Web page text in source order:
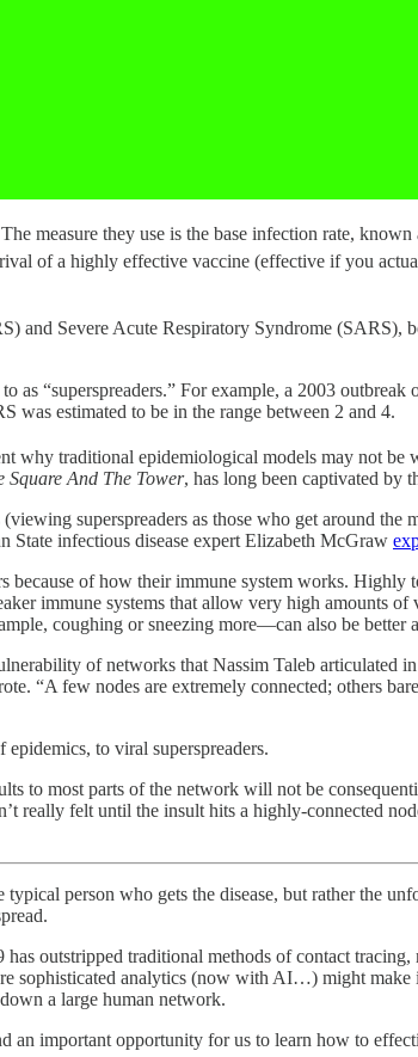
measure they use is the base infection rate, known
of a highly effective vaccine (effective if you
Severe Acute Respiratory Syndrome (SARS),
as “superspreaders.” For example, a 2003
was estimated to be in the range between 2 and 4.
why traditional epidemiological models may not
Square And The Tower, has long been captivated by
superspreaders as those who get around
State infectious disease expert Elizabeth McGraw
of how their immune system works.
immune systems that allow very high amounts
coughing or sneezing more—can also be better
of networks that Nassim Taleb articulated in
“A few nodes are extremely connected; others
to viral superspreaders.
to most parts of the network will not be
really felt until the insult hits a highly-connected
person who gets the disease, but rather the
outstripped traditional methods of contact
sophisticated analytics (now with AI…) might
a large human network.
an important opportunity for us to learn how to